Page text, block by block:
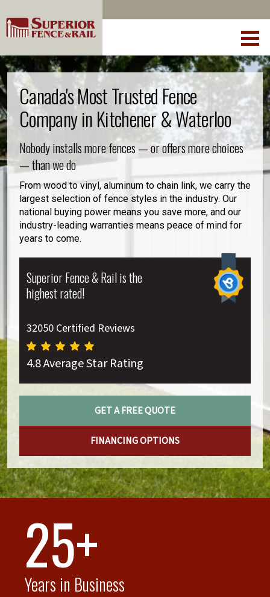
Canada's Most Trusted Fence
Company in Kitchener & Waterloo
Nobody installs more fences — or offers more choices
— than we do
From wood to vinyl, aluminum to chain link, we carry the
largest selection of fence styles in the industry. Our
national buying power means you save more, and our
industry-leading warranties means peace of mind for
years to come.
Superior Fence & Rail is the
highest rated!
32050 Certified Reviews
4.8 Average Star Rating
FINANCING OPTIONS
GET A FREE QUOTE
25+
Years in Business